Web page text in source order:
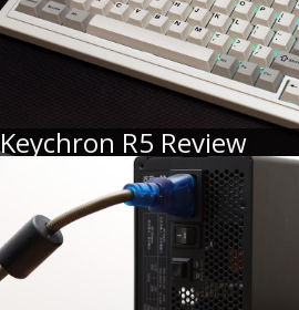
Keychron R5 Review